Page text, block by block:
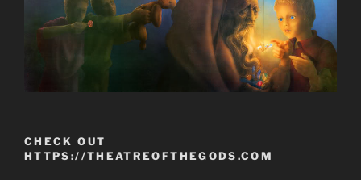
CHECK OUT
HTTPS://THEATREOFTHEGODS.COM